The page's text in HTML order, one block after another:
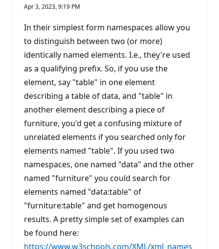
p
t
a
t
i
o
p
o
i
t
Apr 3, 2023, 9:19 PM
In their simplest form namespaces allow you
to distinguish between two (or more)
identically named elements. I.e., they're used
as a qualifying prefix. So, if you use the
element, say "table" in one element
describing a table of data, and "table" in
another element describing a piece of
furniture, you'd get a confusing mixture of
unrelated elements if you searched only for
elements named "table". If you used two
namespaces, one named "data" and the other
named "furniture" you could search for
elements named "data:table" of
"furniture:table" and get homogenous
results. A pretty simple set of examples can
be found here:
https://www.w3schools.com/XML/xml_names